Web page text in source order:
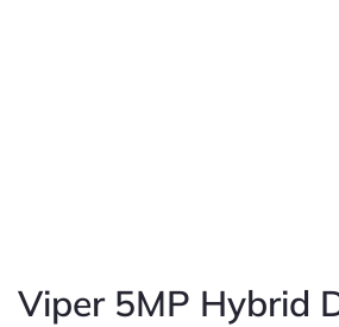
Viper 5MP Hybrid